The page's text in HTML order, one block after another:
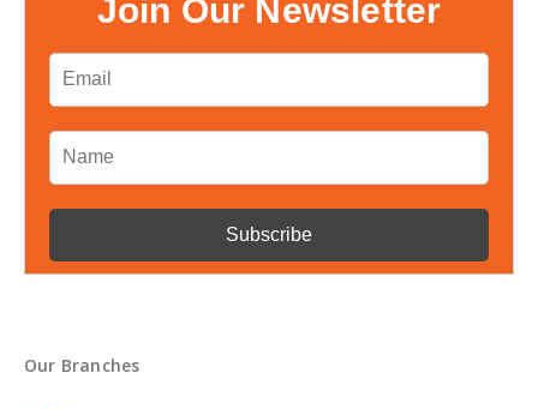
Join Our Newsletter
Our Branches